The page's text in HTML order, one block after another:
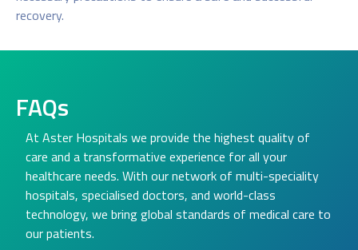
recovery.
FAQs
At Aster Hospitals we provide the highest quality of
care and a transformative experience for all your
healthcare needs. With our network of multi-speciality
hospitals, specialised doctors, and world-class
technology, we bring global standards of medical care to
our patients.